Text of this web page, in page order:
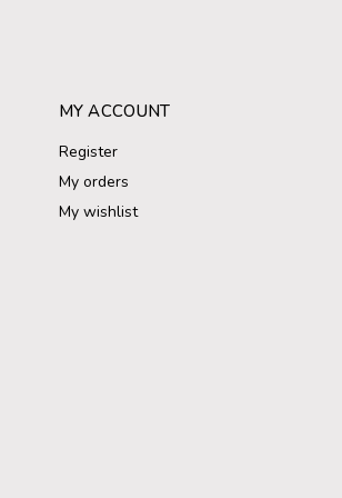
MY ACCOUNT
Register
My orders
My wishlist